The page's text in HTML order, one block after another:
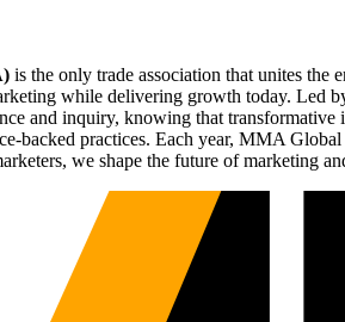
is the only trade association that unites
while delivering growth today. Led
and inquiry, knowing that
backed practices. Each year, MMA
we shape the future of marketing